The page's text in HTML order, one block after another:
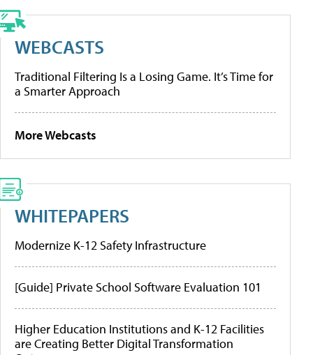
WEBCASTS
Traditional Filtering Is a Losing Game. It’s Time for
a Smarter Approach
More Webcasts
WHITEPAPERS
Modernize K-12 Safety Infrastructure
[Guide] Private School Software Evaluation 101
Higher Education Institutions and K-12 Facilities
are Creating Better Digital Transformation